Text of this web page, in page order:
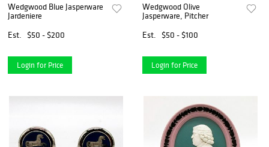
Wedgwood Blue Jasperware
Jardeniere
Est.
$50 - $200
Login for Price
Wedgwood Olive
Jasperware, Pitcher
Est.
$50 - $100
Login for Price